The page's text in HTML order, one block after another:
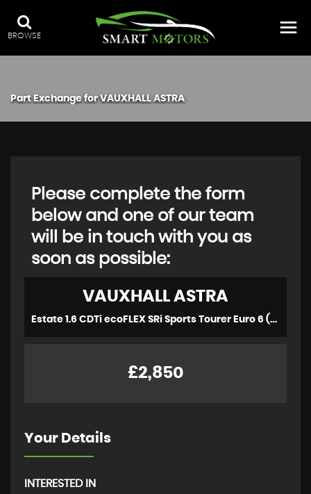
BROWSE
Part Exchange forVAUXHALLASTRA
Please complete the form
below and one of our team
will be in touch with you as
soon as possible:
VAUXHALL ASTRA
Estate 1.6 CDTi ecoFLEX SRi Sports Tourer Euro 6 (s/s) 5dr (2016/16)
£2,850
Your Details
INTERESTED IN